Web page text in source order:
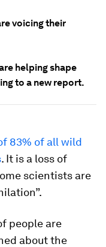
voicing their
helping shape
to a new report.
83% of all wild
. It is a loss of
scientists are
people are
about the